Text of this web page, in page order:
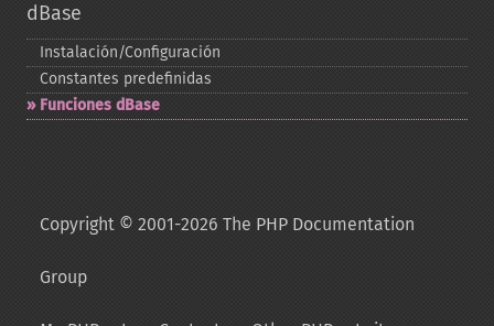
dBase
Instalación/Configuración
Constantes predefinidas
Funciones dBase
Copyright © 2001-2026 The PHP Documentation
Group